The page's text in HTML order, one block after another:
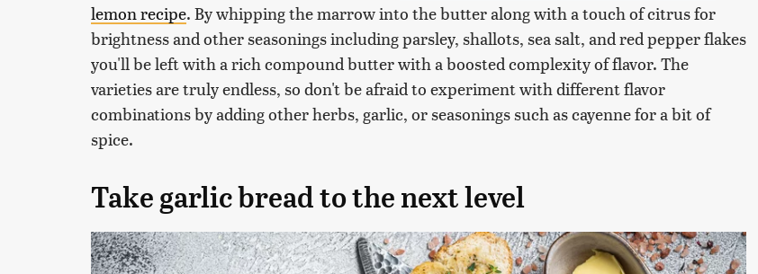
lemon recipe. By whipping the marrow into the butter along with a touch of citrus for
brightness and other seasonings including parsley, shallots, sea salt, and red pepper flakes
you'll be left with a rich compound butter with a boosted complexity of flavor. The
varieties are truly endless, so don't be afraid to experiment with different flavor
combinations by adding other herbs, garlic, or seasonings such as cayenne for a bit of
spice.
Take garlic bread to the next level